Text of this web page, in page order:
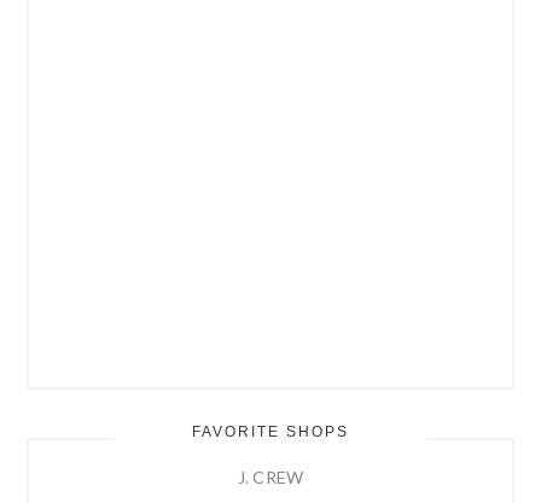
FAVORITE SHOPS
J. CREW